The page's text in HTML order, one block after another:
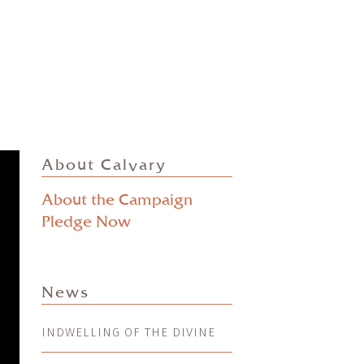
About Calvary
About the Campaign
Pledge Now
News
INDWELLING OF THE DIVINE